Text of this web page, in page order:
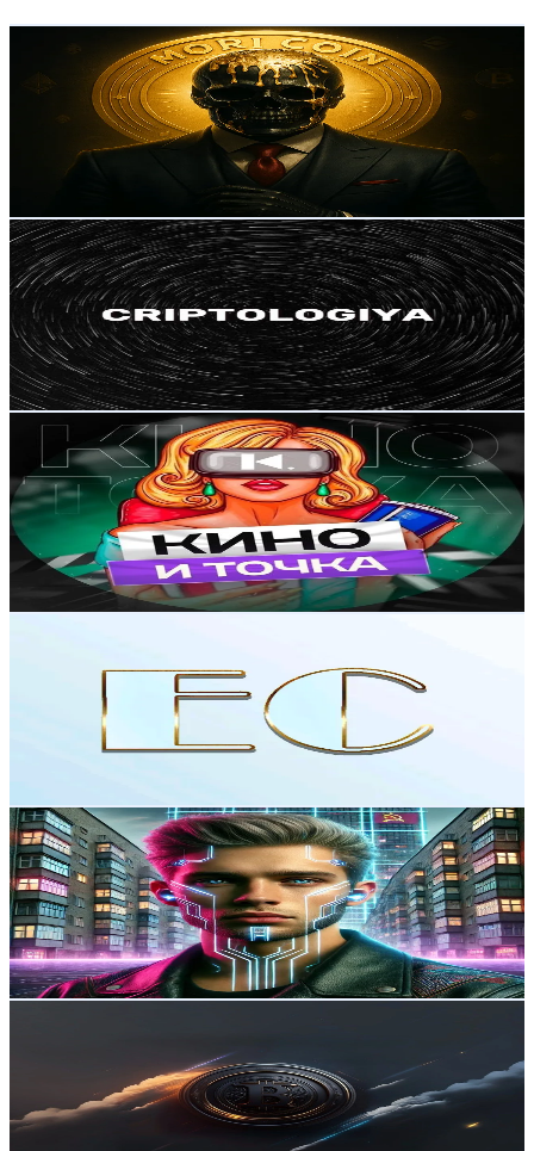
MoriCoin_Eng/Esp
designalo
Russia
Followers
Avg.Views
% Engagement Rate
562.1
USD Est. Pricing
CRIPTOLOGIYA
@human_success
Russia
308.9K Followers
107.9KAvg.Views
6% Engagement Rate
494.2- 741.3USD Est. Pricing
Get Email & Audience Data
🍿ФИЛЬМЫ И СЕРИАЛЫ🎬
monebaby44
Russia
162.1K Followers
213.7Avg.Views
2.7% Engagement Rate
259.3- 389USD Est. Pricing
Get Email & Audience Data
Followers
Avg.Views
% Engagement Rate
Biceps
@djanna_valtz
Russia
89.7K Followers
2KAvg.Views
1.8% Engagement Rate
143.4- 215.1USD Est. Pricing
Get Email & Audience Data
Followers
2.7KAvg.Views
1.9% Engagement Rate